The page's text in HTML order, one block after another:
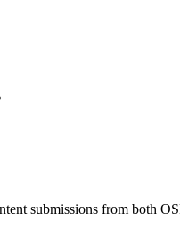
submissions from both